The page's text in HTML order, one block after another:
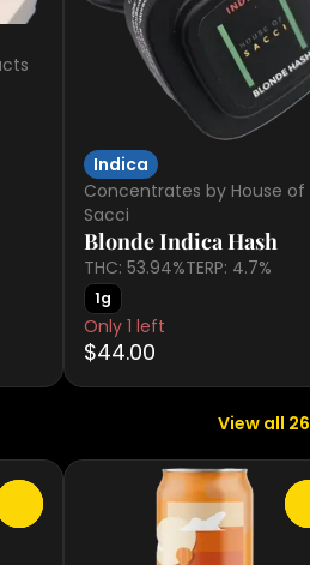
Indica
Concentrates by House of
Sacci
Blonde Indica Hash
THC: 53.94%TERP: 4.7%
1g
Only 1 left
$44.00
View all 26